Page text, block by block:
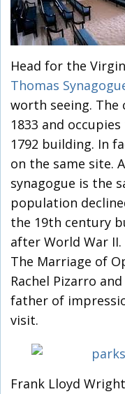
Head for the
Thomas
worth seeing.
1833 and
1792 building. In
on the same site.
synagogue is the
population
the 19th century
after World War II.
The Marriage of
Rachel Pizarro
father of
visit.
Frank Lloyd